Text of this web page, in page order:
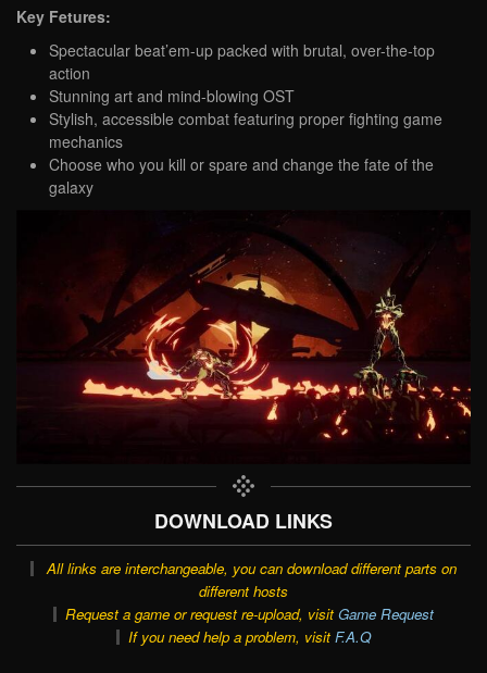
Key Fetures:
Spectacular beat’em-up packed with brutal, over-the-top
action
Stunning art and mind-blowing OST
Stylish, accessible combat featuring proper fighting game
mechanics
Choose who you kill or spare and change the fate of the
galaxy
DOWNLOAD LINKS
All links are interchangeable, you can download different parts on
different hosts
Request a game or request re-upload, visit Game Request
If you need help a problem, visit F.A.Q